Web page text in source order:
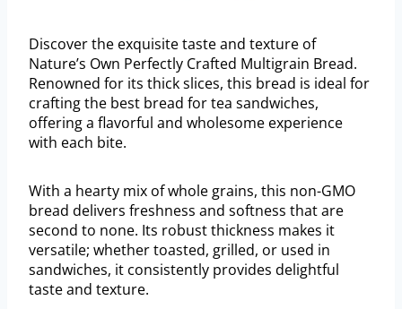
Discover the exquisite taste and texture of
Nature’s Own Perfectly Crafted Multigrain Bread.
Renowned for its thick slices, this bread is ideal for
crafting the best bread for tea sandwiches,
offering a flavorful and wholesome experience
with each bite.
With a hearty mix of whole grains, this non-GMO
bread delivers freshness and softness that are
second to none. Its robust thickness makes it
versatile; whether toasted, grilled, or used in
sandwiches, it consistently provides delightful
taste and texture.